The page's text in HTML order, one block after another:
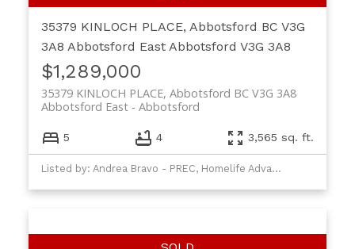
35379 KINLOCH PLACE, Abbotsford BC V3G
3A8 Abbotsford East Abbotsford V3G 3A8
$1,289,000
35379 KINLOCH PLACE, Abbotsford BC V3G 3A8
Abbotsford
Abbotsford East
5 4 3,565 sq. ft.
Listed by: Andrea Bravo - PREC, Homelife Advantage Realty Ltd